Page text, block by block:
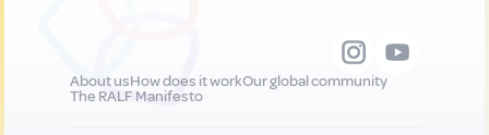
About usHow does it workOur global community
The RALF Manifesto